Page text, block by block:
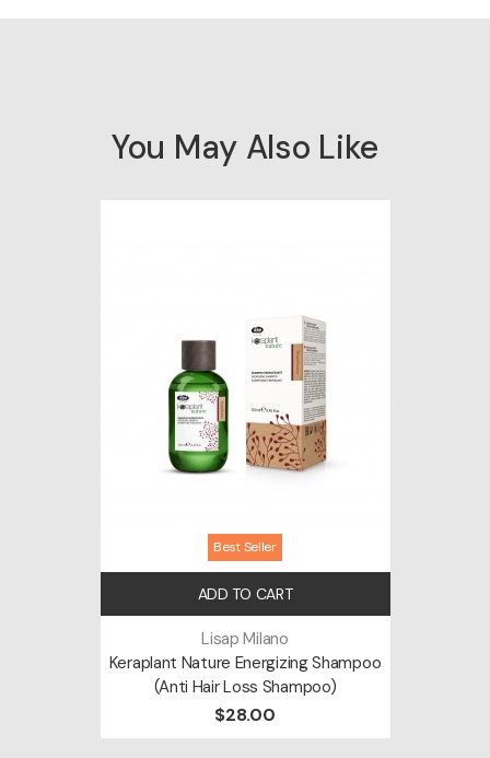
You May Also Like
Best Seller
ADD TO CART
Lisap Milano
Keraplant Nature Energizing Shampoo
(Anti Hair Loss Shampoo)
$28.00